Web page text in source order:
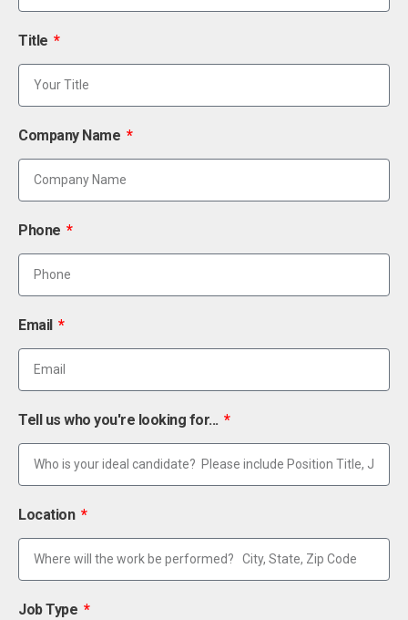
Title
Company Name
Phone
Email
Tell us who you're looking for...
Location
Job Type